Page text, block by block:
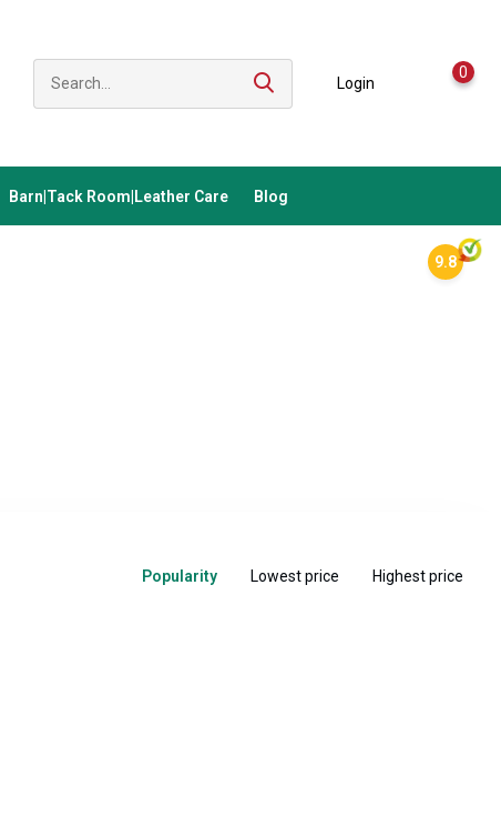
Login
0
Barn|Tack Room|Leather Care Blog
9.8
Popularity Lowest price Highest price